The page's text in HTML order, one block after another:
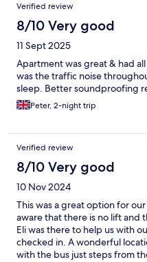
Verified review
8/10 Very good
11 Sept 2025
Apartment was great & had
was the traffic noise
sleep. Better soundproofing
Peter, 2-night trip
Verified review
8/10 Very good
10 Nov 2024
This was a great option for
aware that there is no lift and
Eli was there to help us with
checked in. A wonderful
with the bus just steps from